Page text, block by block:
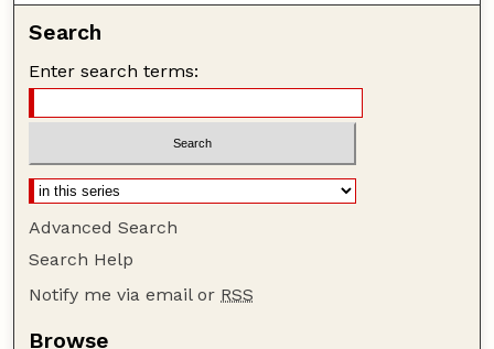
Search
Enter search terms:
Advanced Search
Search Help
Notify me via email or RSS
Browse